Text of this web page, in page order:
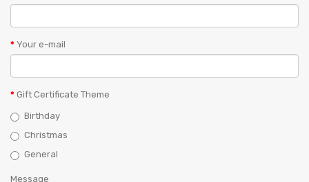
Your e-mail
Gift Certificate Theme
Birthday
Christmas
General
Message